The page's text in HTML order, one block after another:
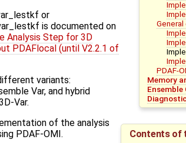
PDAF-
Memory
Ensemble
Contents of
or
is documented on
Analysis Step for 3D
PDAFlocal (until V2.2.1 of
variants:
Var, and hybrid
Var.
of the analysis
PDAF-OMI.